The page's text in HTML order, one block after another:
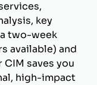
key
two-week
available) and
saves you
high-impact